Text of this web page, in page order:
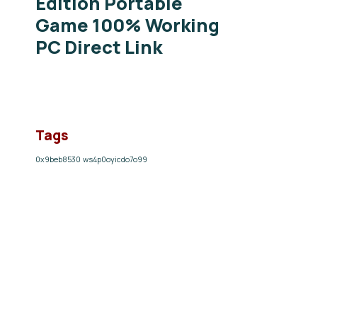
Game 100% Working
PC Direct Link
Tags
0x9beb8530 ws4p0oyicdo7o99